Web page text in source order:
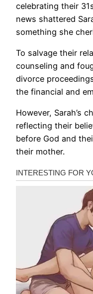
celebrating their
news shattered
something she
To salvage their
counseling and
divorce
the financial and
However, Sarah’s
reflecting their
before God and
their mother.